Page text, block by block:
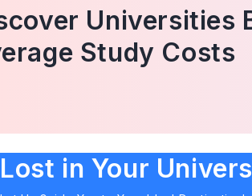
Universities
Study Costs
Lost in Your